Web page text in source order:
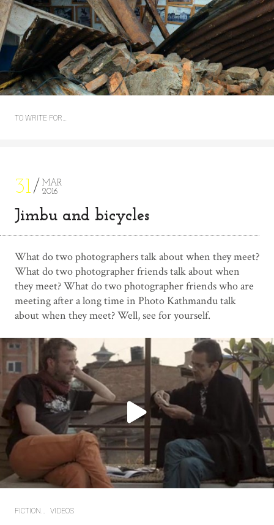
TO WRITE FOR…
31
MAR
2016
Jimbu and bicycles
What do two photographers talk about when they meet?
What do two photographer friends talk about when
they meet? What do two photographer friends who are
meeting after a long time in Photo Kathmandu talk
about when they meet? Well, see for yourself.
FICTION… VIDEOS